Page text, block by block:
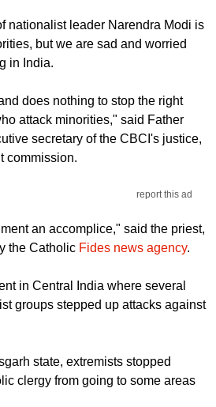
nationalist leader Narendra Modi is
but we are sad and worried
in India.
does nothing to stop the right
attack minorities," said Father
secretary of the CBCI's justice,
commission.
report this ad
an accomplice," said the priest,
the Catholic Fides news agency.
in Central India where several
groups stepped up attacks against
state, extremists stopped
clergy from going to some areas